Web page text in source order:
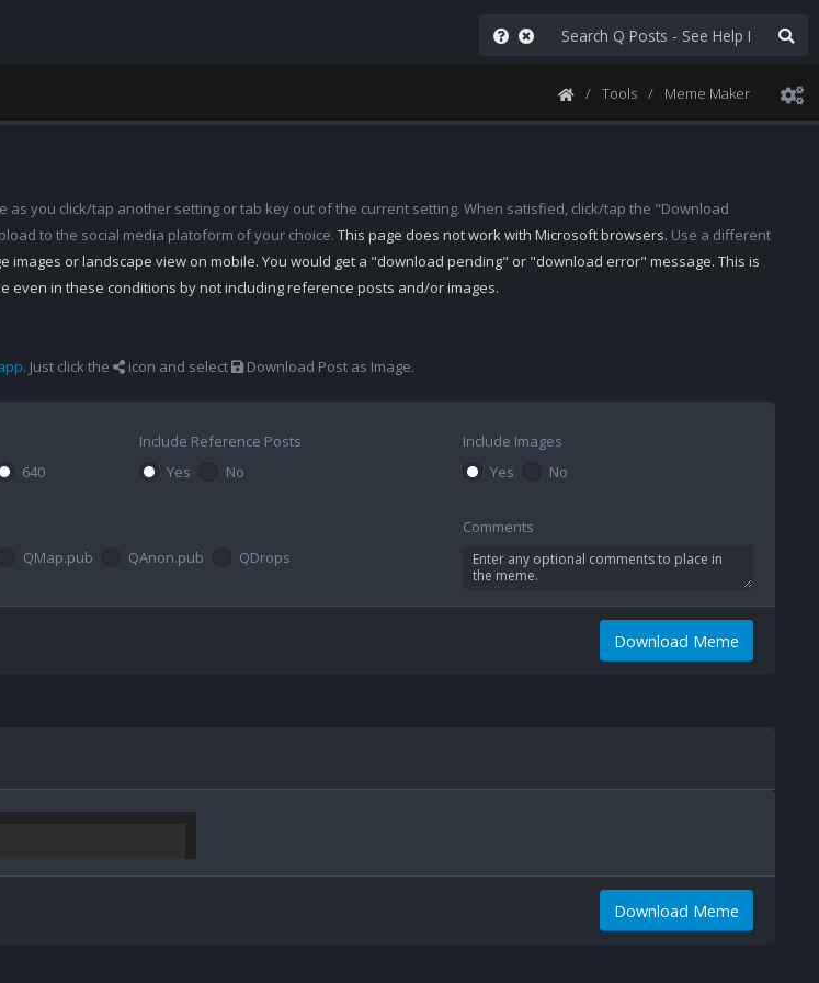
Tools Meme Maker
you click/tap another setting or tab key out of the current setting. When satisfied, click/tap the "Download
to the social media platoform of your choice. This page does not work with Microsoft browsers. Use a different
images or landscape view on mobile. You would get a "download pending" or "download error" message. This is
even in these conditions by not including reference posts and/or images.
. Just click the icon and select Download Post as Image.
640
Include Reference Posts
Yes
No
Include Images
Yes
No
QMap.pub QAnon.pub QDrops
Comments
Download Meme
Download Meme